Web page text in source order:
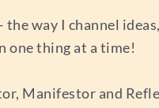
way I channel
one thing at a time!
Manifestor and